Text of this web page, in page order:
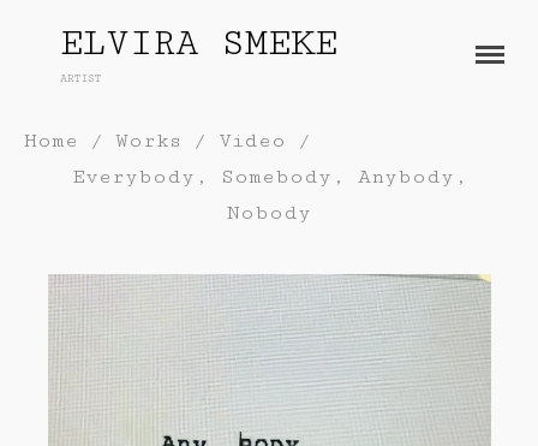
Installation
Paper
Performance / Performative
Video
Exhibitions
Blog
Contact
ELVIRA SMEKE
ARTIST
Home / Works / Video
/
Everybody, Somebody, Anybody,
Nobody